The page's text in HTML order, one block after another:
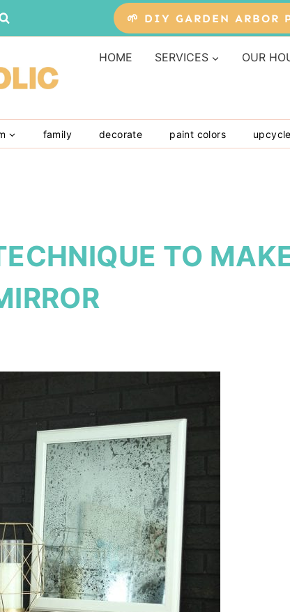
🌱 DIY GARDEN ARBOR
HOME SERVICES OUR
family decorate paint colors upcycle
TO